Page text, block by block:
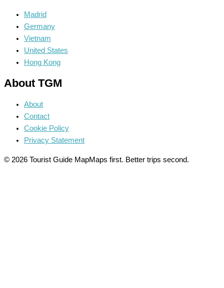
Madrid
Germany
Vietnam
United States
Hong Kong
About TGM
About
Contact
Cookie Policy
Privacy Statement
© 2026 Tourist Guide MapMaps first. Better trips second.